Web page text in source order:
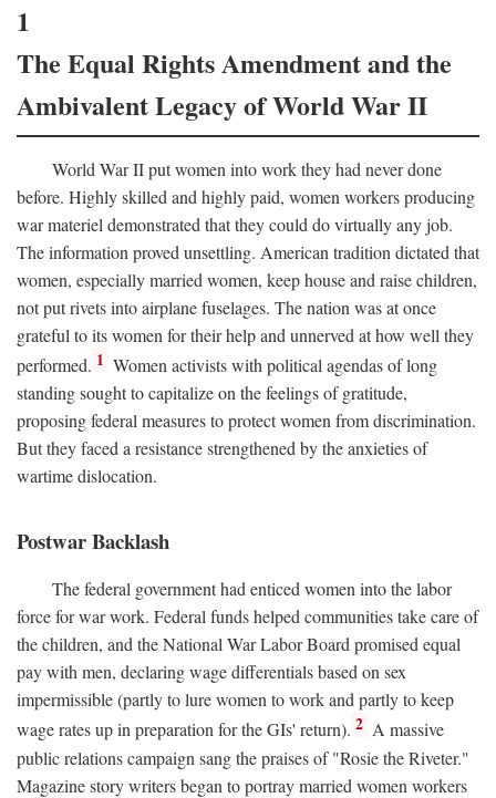
1
The Equal Rights Amendment and the
Ambivalent Legacy of World War II
World War II put women into work they had never done
before. Highly skilled and highly paid, women workers producing
war materiel demonstrated that they could do virtually any job.
The information proved unsettling. American tradition dictated that
women, especially married women, keep house and raise children,
not put rivets into airplane fuselages. The nation was at once
grateful to its women for their help and unnerved at how well they
performed. 1 Women activists with political agendas of long
standing sought to capitalize on the feelings of gratitude,
proposing federal measures to protect women from discrimination.
But they faced a resistance strengthened by the anxieties of
wartime dislocation.
Postwar Backlash
The federal government had enticed women into the labor
force for war work. Federal funds helped communities take care of
the children, and the National War Labor Board promised equal
pay with men, declaring wage differentials based on sex
impermissible (partly to lure women to work and partly to keep
wage rates up in preparation for the GIs' return). 2 A massive
public relations campaign sang the praises of "Rosie the Riveter."
Magazine story writers began to portray married women workers